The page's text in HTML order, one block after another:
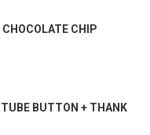
CHIP
BUTTON + THANK